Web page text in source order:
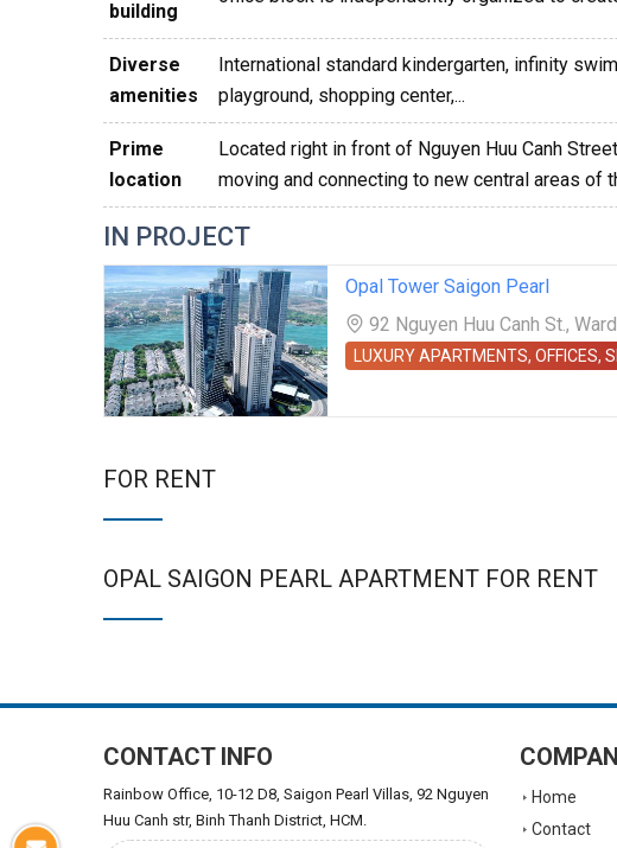
building
Diverse
amenities
International standard kindergarten, infinity
playground, shopping center,...
Prime
location
Located right in front of Nguyen Huu Canh
moving and connecting to new central areas of
IN PROJECT
Opal Tower Saigon Pearl
92 Nguyen Huu Canh St.,
LUXURY APARTMENTS, OFFICES,
FOR RENT
OPAL SAIGON PEARL APARTMENT FOR RENT
CONTACT INFO
Rainbow Office, 10-12 D8, Saigon Pearl Villas, 92 Nguyen
Huu Canh str, Binh Thanh District, HCM.
Home
Contact